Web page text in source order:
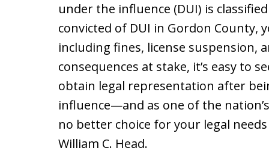
under the influence (DUI) is
convicted of DUI in Gordon County,
including fines, license suspension,
consequences at stake, it’s easy to
obtain legal representation after
influence—and as one of the
no better choice for your legal
William C. Head.